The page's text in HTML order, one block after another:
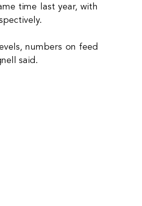
time last year, with
numbers on feed
said.